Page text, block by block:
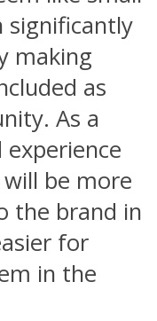
significantly
making
as
As a
be more
the brand in
for
in the